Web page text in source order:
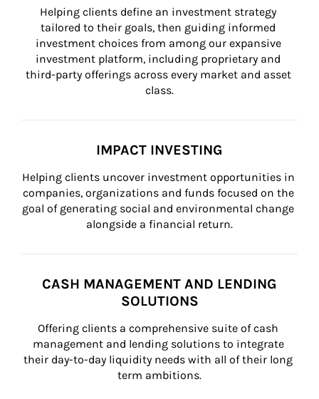
Helping clients define an investment strategy
tailored to their goals, then guiding informed
investment choices from among our expansive
investment platform, including proprietary and
third-party offerings across every market and asset
class.
IMPACT INVESTING
Helping clients uncover investment opportunities in
companies, organizations and funds focused on the
goal of generating social and environmental change
alongside a financial return.
CASH MANAGEMENT AND LENDING
SOLUTIONS
Offering clients a comprehensive suite of cash
management and lending solutions to integrate
their day-to-day liquidity needs with all of their long
term ambitions.